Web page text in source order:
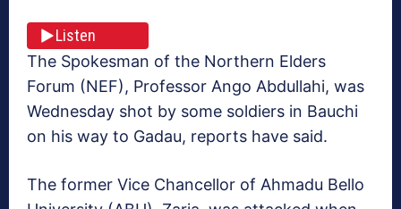
Listen
The Spokesman of the Northern Elders
Forum (NEF), Professor Ango Abdullahi, was
Wednesday shot by some soldiers in Bauchi
on his way to Gadau, reports have said.
The former Vice Chancellor of Ahmadu Bello